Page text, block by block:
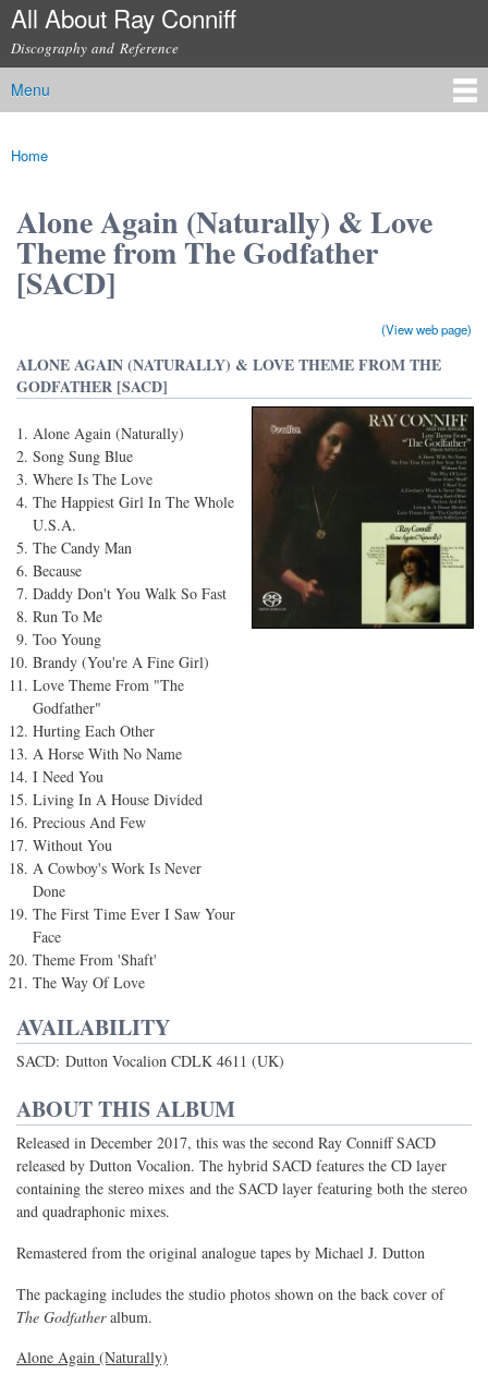
Skip to
content
All About Ray Conniff
Discography and Reference
Main menu
Menu
You are here
Home
Alone Again (Naturally) & Love
Theme from The Godfather
[SACD]
(View web page)
ALONE AGAIN (NATURALLY) & LOVE THEME FROM THE
GODFATHER [SACD]
Alone Again (Naturally)
Song Sung Blue
Where Is The Love
The Happiest Girl In The Whole
U.S.A.
The Candy Man
Because
Daddy Don't You Walk So Fast
Run To Me
Too Young
Brandy (You're A Fine Girl)
Love Theme From "The
Godfather"
Hurting Each Other
A Horse With No Name
I Need You
Living In A House Divided
Precious And Few
Without You
A Cowboy's Work Is Never
Done
The First Time Ever I Saw Your
Face
Theme From 'Shaft'
The Way Of Love
AVAILABILITY
SACD: Dutton Vocalion CDLK 4611 (UK)
ABOUT THIS ALBUM
Released in December 2017, this was the second Ray Conniff SACD
released by Dutton Vocalion. The hybrid SACD features the CD layer
containing the stereo mixes and the SACD layer featuring both the stereo
and quadraphonic mixes.
Remastered from the original analogue tapes by Michael J. Dutton
The packaging includes the studio photos shown on the back cover of
The Godfatheralbum.
Alone Again (Naturally)